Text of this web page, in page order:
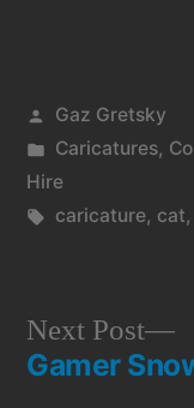
Posted
by
Gaz Gretsky
Posted
in
Caricatures,
Hire
Tags:
caricature, cat,
Post
Next Post
Gamer